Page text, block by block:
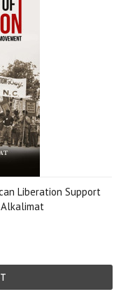
Liberation Support